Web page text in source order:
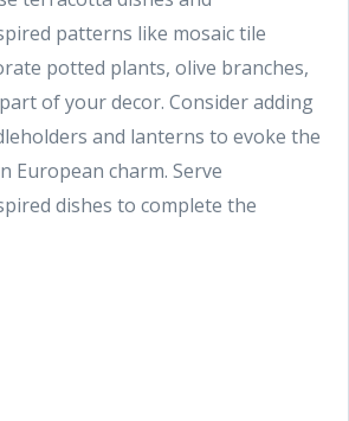
patterns like mosaic tile
potted plants, olive branches,
of your decor. Consider adding
and lanterns to evoke the
European charm. Serve
dishes to complete the